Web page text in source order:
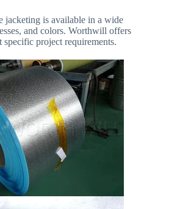
jacketing is available in a wide
and colors. Worthwill offers
specific project requirements.